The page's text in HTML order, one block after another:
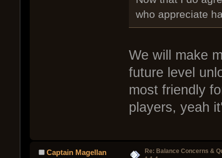
who appreciate
We will make
future level
most friendly
players, yeah
Captain Magellan
Re: Balance Concerns &